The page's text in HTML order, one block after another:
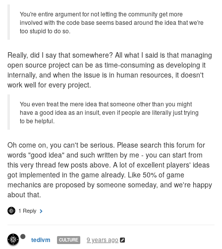
You're entire argument for not letting the community get more
involved with the code base seems based around the idea that we're
too stupid to do so.
Really, did I say that somewhere? All what I said is that managing
open source project can be as time-consuming as developing it
internally, and when the issue is in human resources, it doesn't
work well for every project.
You even treat the mere idea that someone other than you might
have a good idea as an insult, even if people are literally just trying
to be helpful.
Oh come on, you can't be serious. Please search this forum for
words "good idea" and such written by me - you can start from
this very thread few posts above. A lot of excellent players' ideas
got implemented in the game already. Like 50% of game
mechanics are proposed by someone someday, and we're happy
about that.
1 Reply
tedivm CULTURE 9 years ago